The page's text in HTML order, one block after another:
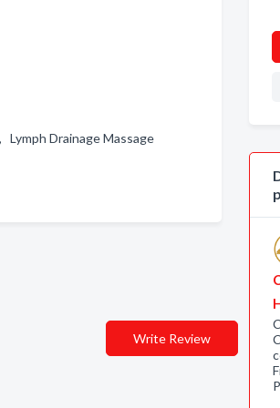
Drainage Massage
Write Review